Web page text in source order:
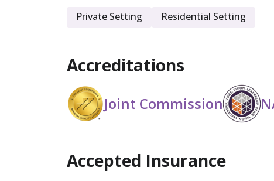
Private Setting Residential Setting
Accreditations
Joint Commission
Accepted Insurance